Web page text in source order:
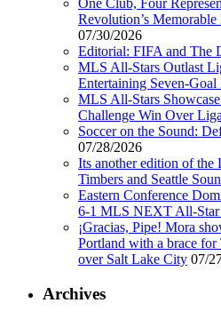
One Club, Four
Revolution’s
07/30/2026
Editorial: FIFA and The
MLS All-Stars Outlast
Entertaining Seven-Goal
MLS All-Stars
Challenge Win Over
Soccer on the Sound:
07/28/2026
Its another edition of the
Timbers and Seattle
Eastern Conference
6-1 MLS NEXT All-Star
¡Gracias, Pipe! Mora
Portland with a brace for
over Salt Lake City 07/
Archives